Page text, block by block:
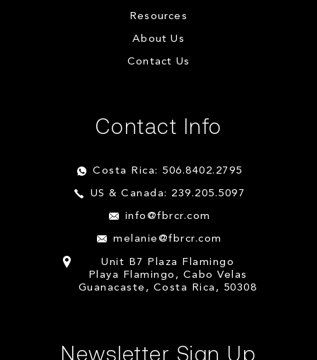
Resources
About Us
Contact Us
Contact Info
Costa Rica: 506.8402.2795
US & Canada: 239.205.5097
info@fbrcr.com
melanie@fbrcr.com
Unit B7 Plaza Flamingo
Playa Flamingo, Cabo Velas
Guanacaste, Costa Rica, 50308
Newsletter Sign Up